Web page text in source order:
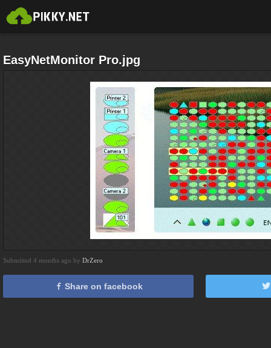
EasyNetMonitor Pro.jpg
Submitted 4 months ago by DrZero
Share on facebook